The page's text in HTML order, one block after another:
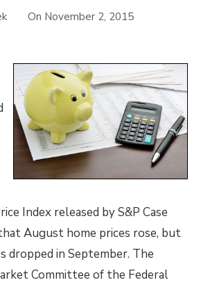
On November 2, 2015
Index released by S&P Case
August home prices rose, but
dropped in September. The
Committee of the Federal